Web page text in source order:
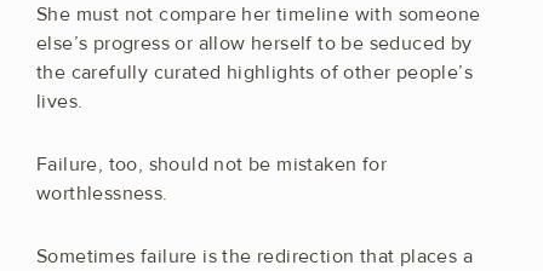
She must not compare her timeline with someone
else’s progress or allow herself to be seduced by
the carefully curated highlights of other people’s
lives.
Failure, too, should not be mistaken for
worthlessness.
Sometimes failure is the redirection that places a